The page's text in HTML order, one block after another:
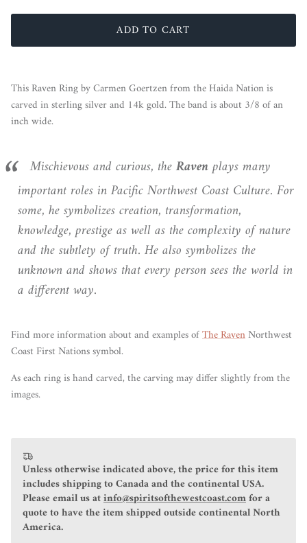
ADD TO CART
This Raven Ring by Carmen Goertzen from the Haida Nation is
carved in sterling silver and 14k gold. The band is about 3/8 of an
inch wide.
Mischievous and curious, theRavenplays many
important roles in Pacific Northwest Coast Culture. For
some, he symbolizes creation, transformation,
knowledge, prestige as well as the complexity of nature
and the subtlety of truth. He also symbolizes the
unknown and shows that every person sees the world in
a different way.
Find more information about and examples ofThe RavenNorthwest
Coast First Nations symbol.
As each ring is hand carved, the carving may differ slightly from the
images.
Unless otherwise indicated above, the price for this item
includes shipping to Canada and the continental USA.
Please email us atinfo@spiritsofthewestcoast.comfor a
quote to have the item shipped outside continental North
America.